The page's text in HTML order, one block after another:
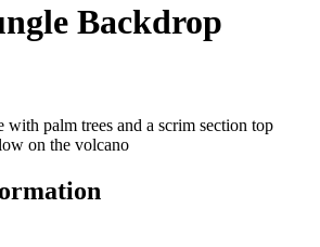
Backdrop
palm trees and a scrim section top
on the volcano